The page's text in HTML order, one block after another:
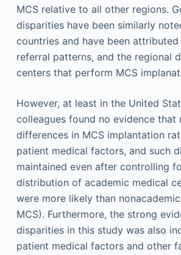
MCS relative to all other regions.
disparities have been similarly
countries and have been
referral patterns, and the regional
centers that perform MCS
However, at least in the United
colleagues found no evidence that
differences in MCS implantation
patient medical factors, and such
maintained even after controlling
distribution of academic medical
were more likely than
MCS). Furthermore, the strong
disparities in this study was also
patient medical factors and other